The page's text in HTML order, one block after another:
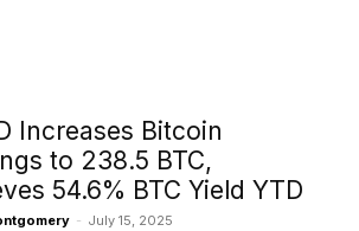
Increases Bitcoin
to 238.5 BTC,
54.6% BTC Yield YTD
- July 15, 2025